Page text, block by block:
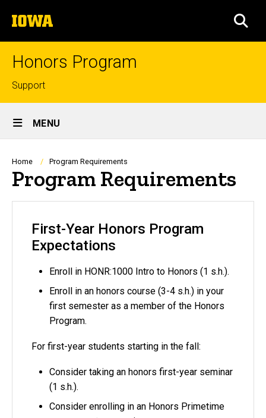
to
content
The
University
of
Honors Program
Top
links
Support
Site
Main
Navigation
MENU
Breadcrumb
Home Program Requirements
Program Requirements
First-Year Honors Program
Expectations
Enroll in HONR:1000 Intro to Honors (1 s.h.).
Enroll in an honors course (3-4 s.h.) in your
first semester as a member of the Honors
Program.
For first-year students starting in the fall:
Consider taking an honors first-year seminar
(1 s.h.).
Consider enrolling in an Honors Primetime